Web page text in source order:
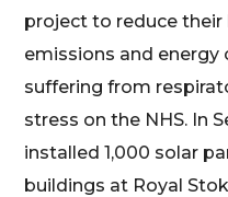
project to reduce their
emissions and energy
suffering from
stress on the NHS. In
installed 1,000 solar
buildings at Royal